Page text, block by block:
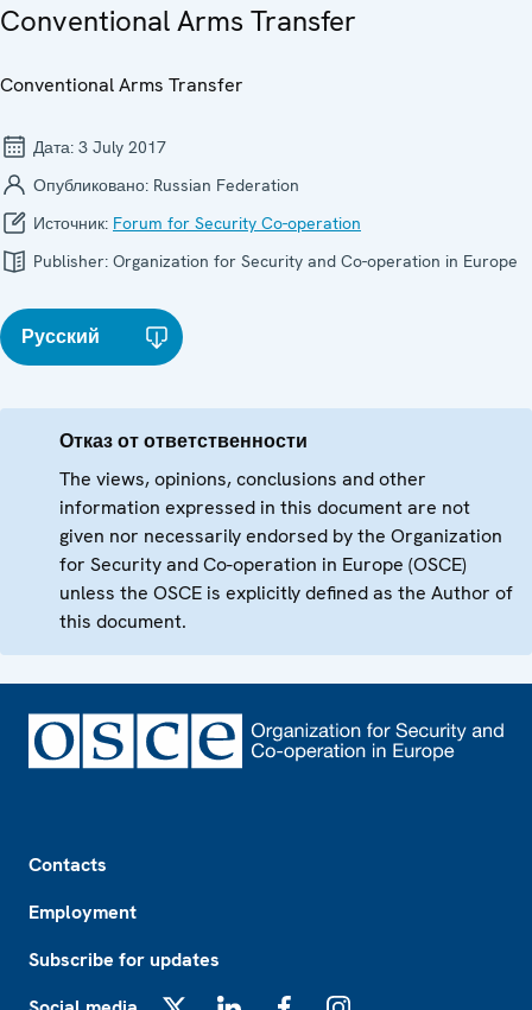
Conventional Arms Transfer
Conventional Arms Transfer
Дата: 3 July 2017
Опубликовано: Russian Federation
Источник: Forum for Security Co-operation
Publisher: Organization for Security and Co-operation in Europe
Русский
Отказ от ответственности
The views, opinions, conclusions and other
information expressed in this document are not
given nor necessarily endorsed by the Organization
for Security and Co-operation in Europe (OSCE)
unless the OSCE is explicitly defined as the Author of
this document.
Contacts
Employment
Subscribe for updates